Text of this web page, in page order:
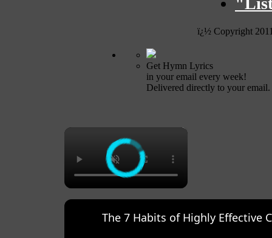
ï¿½ Copyright
Get Hymn Lyrics
in your email every week!
Delivered directly to your
×
The 7 Habits of Highly Effective